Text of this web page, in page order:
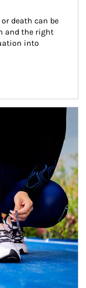
death can be
and the right
into